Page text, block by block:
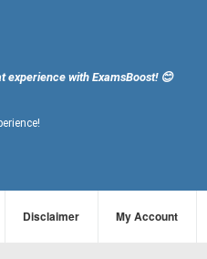
experience with ExamsBoost! 😊
Disclaimer My Account